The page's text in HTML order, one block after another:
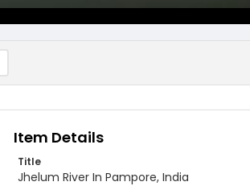
Item Details
Title
Jhelum River In Pampore, India